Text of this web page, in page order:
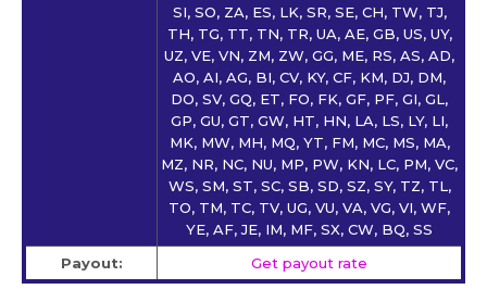
SI, SO, ZA, ES, LK, SR, SE, CH, TW, TJ,
TH, TG, TT, TN, TR, UA, AE, GB, US, UY,
UZ, VE, VN, ZM, ZW, GG, ME, RS, AS, AD,
AO, AI, AG, BI, CV, KY, CF, KM, DJ, DM,
DO, SV, GQ, ET, FO, FK, GF, PF, GI, GL,
GP, GU, GT, GW, HT, HN, LA, LS, LY, LI,
MK, MW, MH, MQ, YT, FM, MC, MS, MA,
MZ, NR, NC, NU, MP, PW, KN, LC, PM, VC,
WS, SM, ST, SC, SB, SD, SZ, SY, TZ, TL,
TO, TM, TC, TV, UG, VU, VA, VG, VI, WF,
YE, AF, JE, IM, MF, SX, CW, BQ, SS
Payout:
Get payout rate